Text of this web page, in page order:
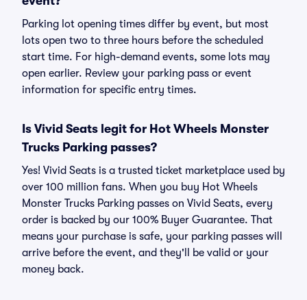
Parking lot opening times differ by event, but most
lots open two to three hours before the scheduled
start time. For high-demand events, some lots may
open earlier. Review your parking pass or event
information for specific entry times.
Is Vivid Seats legit for Hot Wheels Monster
Trucks Parking passes?
Yes! Vivid Seats is a trusted ticket marketplace used by
over 100 million fans. When you buy Hot Wheels
Monster Trucks Parking passes on Vivid Seats, every
order is backed by our 100% Buyer Guarantee. That
means your purchase is safe, your parking passes will
arrive before the event, and they'll be valid or your
money back.